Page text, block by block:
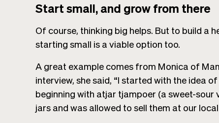
Start small, and grow from there
Of course, thinking big helps. But to build a
starting small is a viable option too.
A great example comes from Monica of
interview, she said, “I started with the idea
beginning with atjar tjampoer (a sweet-sour
jars and was allowed to sell them at our